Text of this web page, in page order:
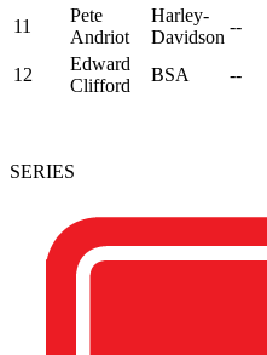
11
Pete
Andriot
Harley-
Davidson
--
12
Edward
Clifford
BSA --
SERIES